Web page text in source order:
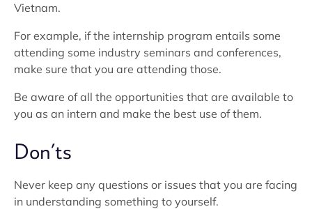
Vietnam.
For example, if the internship program entails some
attending some industry seminars and conferences,
make sure that you are attending those.
Be aware of all the opportunities that are available to
you as an intern and make the best use of them.
Don’ts
Never keep any questions or issues that you are facing
in understanding something to yourself.